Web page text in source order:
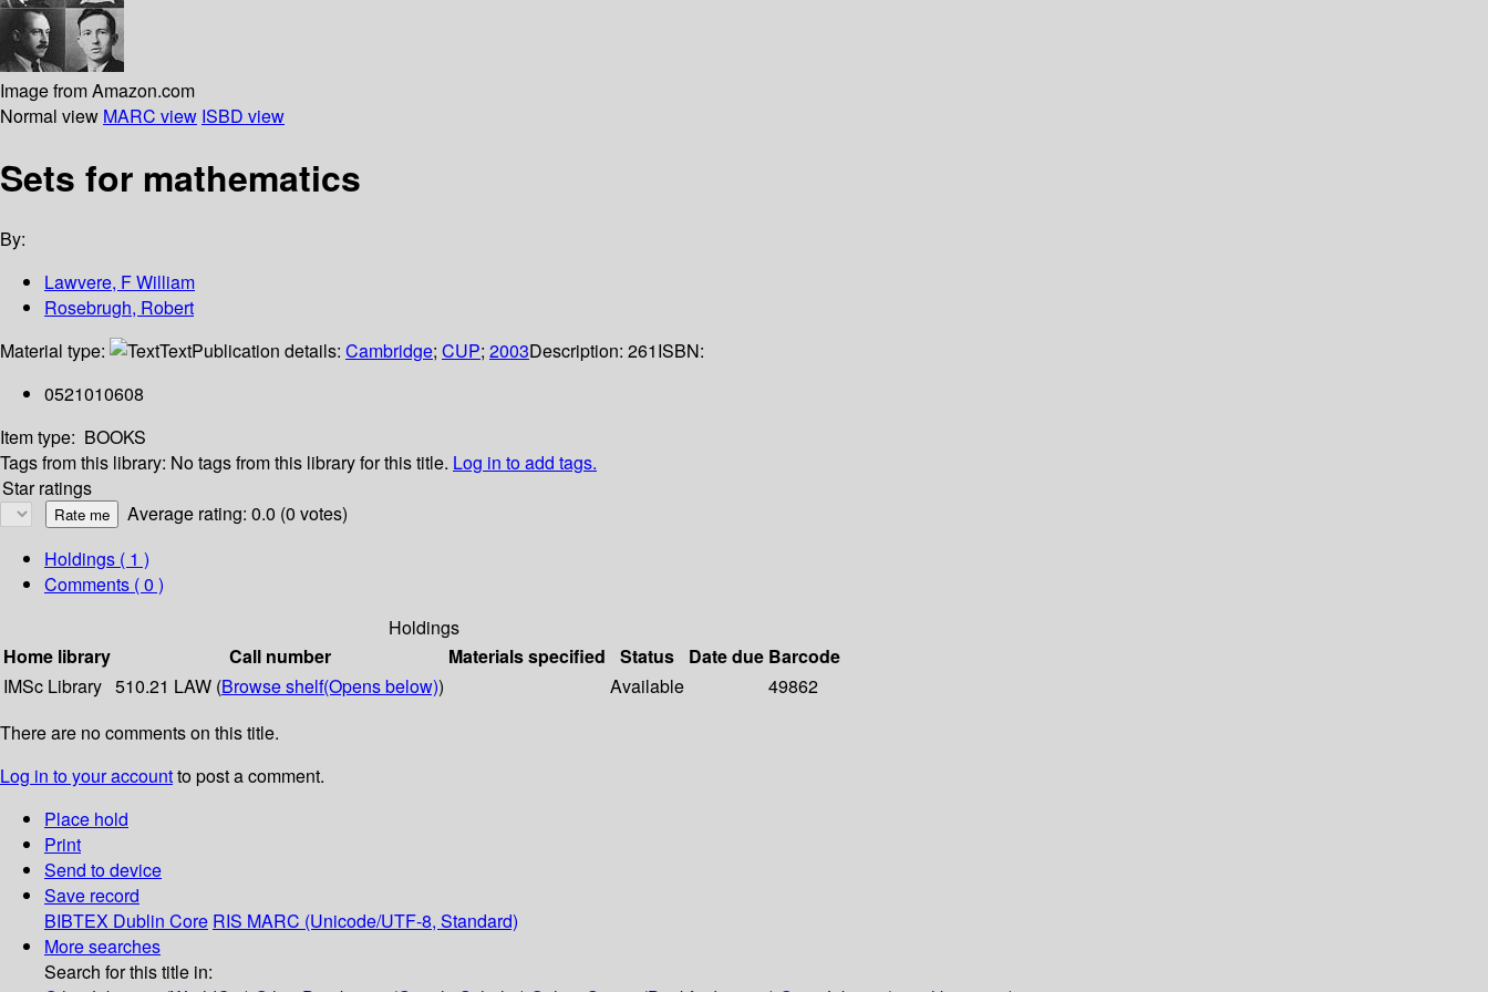
Image from Amazon.com
Normal view MARC view ISBD view
Sets for mathematics
By:
Lawvere, F William
Rosebrugh, Robert
Material type:
TextPublication details: Cambridge; CUP; 2003Description: 261ISBN:
0521010608
Item type: BOOKS
Tags from this library: No tags from this library for this title. Log in to add tags.
Star ratings
Average rating: 0.0 (0 votes)
Holdings ( 1 )
Comments ( 0 )
Holdings
Home library
Call number Materials specified Status Date due Barcode
IMSc Library 510.21 LAW (Browse shelf(Opens below)) Available
49862
There are no comments on this title.
Log in to your accountto post a comment.
Place hold
Print
Send to device
Save record
BIBTEX Dublin Core RIS MARC (Unicode/UTF-8, Standard)
More searches
Search for this title in: